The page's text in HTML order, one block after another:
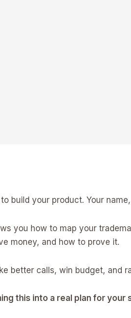
build your product. Your
you how to map your
money, and how to prove it.
better calls, win budget, and
this into a real plan for